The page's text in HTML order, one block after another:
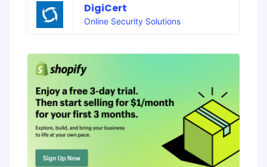
DigiCert
Online Security Solutions